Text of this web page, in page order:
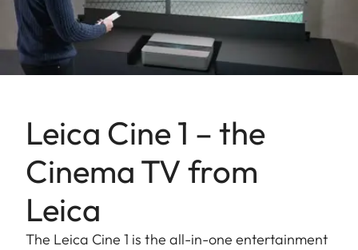
Leica Cine 1 – the
Cinema TV from
Leica
The Leica Cine 1 is the all-in-one entertainment